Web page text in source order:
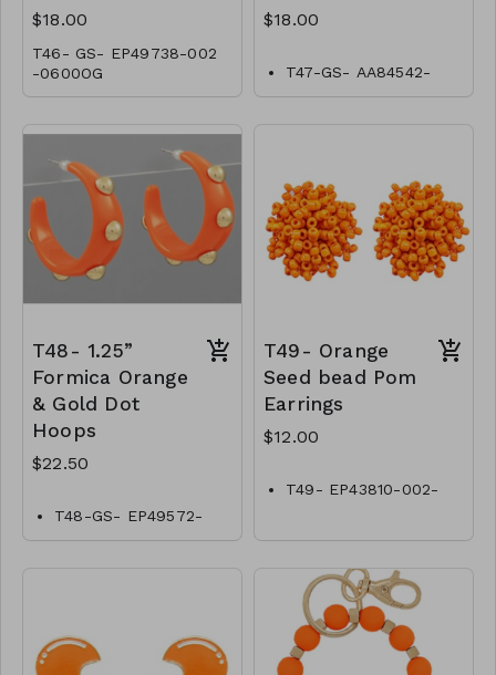
$18.00
T46- GS- EP49738-002
-0600OG
$18.00
T47-GS- AA84542-
001-0600WO
T48- 1.25”
Formica Orange
& Gold Dot
Hoops
$22.50
T48-GS- EP49572-
002- 0750GO
T49- Orange
Seed bead Pom
Earrings
$12.00
T49- EP43810-002-